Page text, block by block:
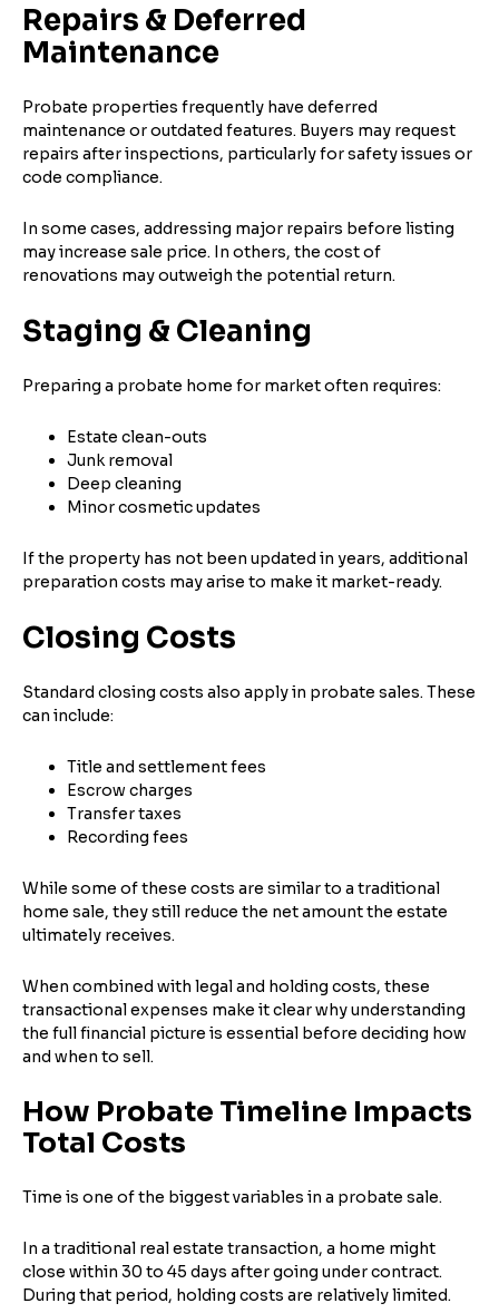
Repairs & Deferred
Maintenance
Probate properties frequently have deferred
maintenance or outdated features. Buyers may request
repairs after inspections, particularly for safety issues or
code compliance.
In some cases, addressing major repairs before listing
may increase sale price. In others, the cost of
renovations may outweigh the potential return.
Staging & Cleaning
Preparing a probate home for market often requires:
Estate clean-outs
Junk removal
Deep cleaning
Minor cosmetic updates
If the property has not been updated in years, additional
preparation costs may arise to make it market-ready.
Closing Costs
Standard closing costs also apply in probate sales. These
can include:
Title and settlement fees
Escrow charges
Transfer taxes
Recording fees
While some of these costs are similar to a traditional
home sale, they still reduce the net amount the estate
ultimately receives.
When combined with legal and holding costs, these
transactional expenses make it clear why understanding
the full financial picture is essential before deciding how
and when to sell.
How Probate Timeline Impacts
Total Costs
Time is one of the biggest variables in a probate sale.
In a traditional real estate transaction, a home might
close within 30 to 45 days after going under contract.
During that period, holding costs are relatively limited.
Step1of 5
Got it!
Please enter your contact details - so our team can
Name*
Property Information-Step1of 9